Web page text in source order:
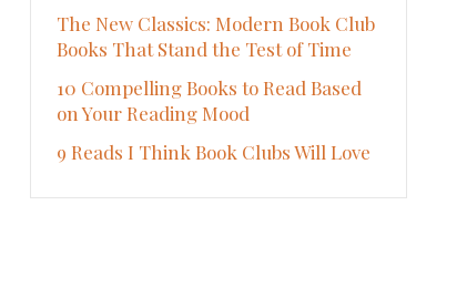
The New Classics: Modern Book Club
Books That Stand the Test of Time
10 Compelling Books to Read Based
on Your Reading Mood
9 Reads I Think Book Clubs Will Love